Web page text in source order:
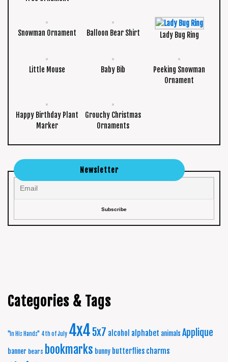
Snowman Ornament Balloon Bear Shirt Lady Bug Ring
Little Mouse Baby Bib
Peeking Snowman
Ornament
Happy Birthday Plant
Marker
Grouchy Christmas
Ornaments
Newsletter
Categories & Tags
"In His Hands" 4th of July 4x4 5x7 alcohol alphabet animals Applique
banner bears bookmarks bunny butterflies charms